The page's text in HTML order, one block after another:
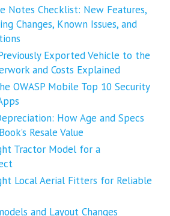
Notes Checklist: New Features,
Changes, Known Issues, and
Exported Vehicle to the
and Costs Explained
OWASP Mobile Top 10 Security
How Age and Specs
Resale Value
Tractor Model for a
Local Aerial Fitters for Reliable
and Layout Changes